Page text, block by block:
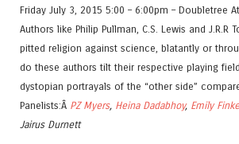
Friday July 3, 2015 5:00 – 6:00pm – Doubletree
Authors like Philip Pullman, C.S. Lewis and J.R.R
pitted religion against science, blatantly or
do these authors tilt their respective playing
dystopian portrayals of the “other side”
Panelists:Â PZ Myers, Heina Dadabhoy, Emily Finke
Jairus Durnett